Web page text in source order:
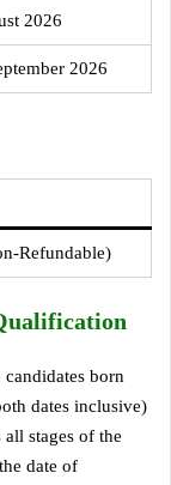
2026
2026
Refundable)
born
dates inclusive)
stages of the
date of